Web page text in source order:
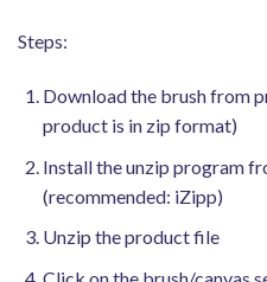
Steps:
Download the brush from
product is in zip format)
Install the unzip program
(recommended: iZipp)
Unzip the product file